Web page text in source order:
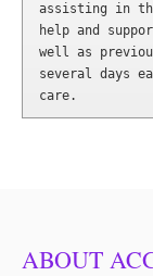
assisting in
help and
well as
several days
care.
ABOUT